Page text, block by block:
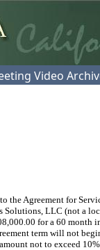
Video
Agreement for
LLC (not a
for a 60
term will not
not to exceed